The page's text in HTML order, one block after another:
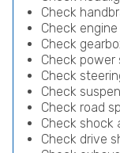
Check
Check
Check
Check power
Check
Check
Check road
Check shock
Check drive